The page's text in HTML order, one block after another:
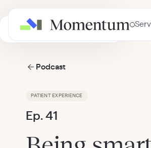
AI in Healthcare Masterclass
Podcast
PATIENT EXPERIENCE
Ep. 41